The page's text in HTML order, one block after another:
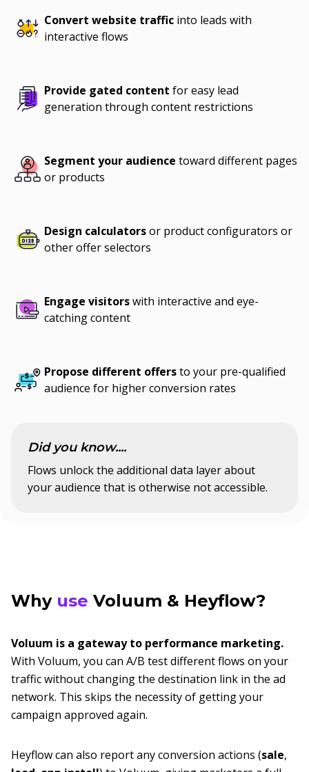
Convert website traffic into leads with
interactive flows
Provide gated content for easy lead
generation through content restrictions
Segment your audience toward different pages
or products
Design calculatorsor product configurators or
other offer selectors
Engage visitorswith interactive and eye-
catching content
Propose different offersto your pre-qualified
audience for higher conversion rates
Did you know....
Flows unlock the additional data layer about
your audience that is otherwise not accessible.
Why use Voluum & Heyflow?
Voluum is a gateway to performance marketing.
With Voluum, you can A/B test different flows on your
traffic without changing the destination link in the ad
network. This skips the necessity of getting your
campaign approved again.
Heyflow can also report any conversion actions (sale,